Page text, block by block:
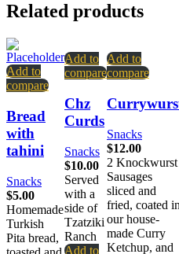
Related products
Add to
compare
Bread
with
tahini
Snacks
$5.00
Homemade
Turkish
Pita bread,
Add to
compare
Chz
Curds
Snacks
$10.00
Served
with a
side of
Tzatziki
Ranch
Add to
Add to
compare
Snacks
$12.00
2 Knockwurst
Sausages
sliced and
fried, coated in
our house-
made Curry
Ketchup, and